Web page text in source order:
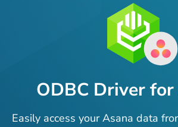
ODBC Driver for
Easily access your Asana data